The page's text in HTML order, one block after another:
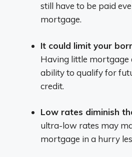
still have to be paid
mortgage.
It could limit your
Having little
ability to qualify for
credit.
Low rates diminish
ultra-low rates may
mortgage in a hurry